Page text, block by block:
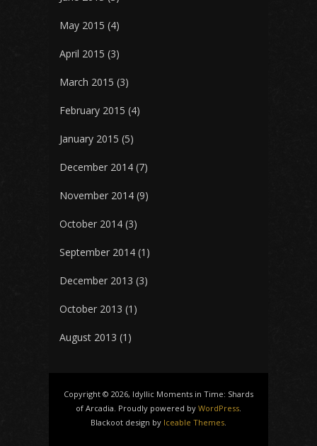
May 2015 (4)
April 2015 (3)
March 2015 (3)
February 2015 (4)
January 2015 (5)
December 2014 (7)
November 2014 (9)
October 2014 (3)
September 2014 (1)
December 2013 (3)
October 2013 (1)
August 2013 (1)
Copyright © 2026, Idyllic Moments in Time: Shards
of Arcadia. Proudly powered by WordPress.
Blackoot design by Iceable Themes.